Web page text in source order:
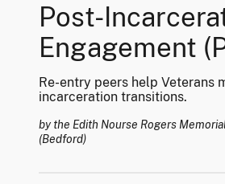
Post-
Engagement
Re-entry peers help Veterans
incarceration transitions.
by the Edith Nourse Rogers
(Bedford)